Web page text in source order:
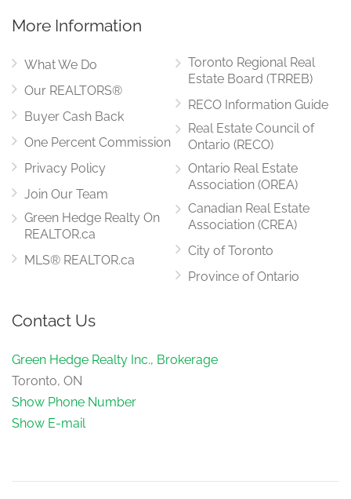
main level
3.69 m x 3.95 m
Kitchen
3.73 m x 3.99 m
Laundry Room
More Information
What We Do
Our REALTORS®
Buyer Cash Back
One Percent Commission
Privacy Policy
Join Our Team
Green Hedge Realty On
REALTOR.ca
MLS® REALTOR.ca
Toronto Regional Real
Estate Board (TRREB)
RECO Information Guide
Real Estate Council of
Ontario (RECO)
Ontario Real Estate
Association (OREA)
Canadian Real Estate
Association (CREA)
City of Toronto
Province of Ontario
Contact Us
Green Hedge Realty Inc., Brokerage
Toronto, ON
Show Phone Number
Show E-mail